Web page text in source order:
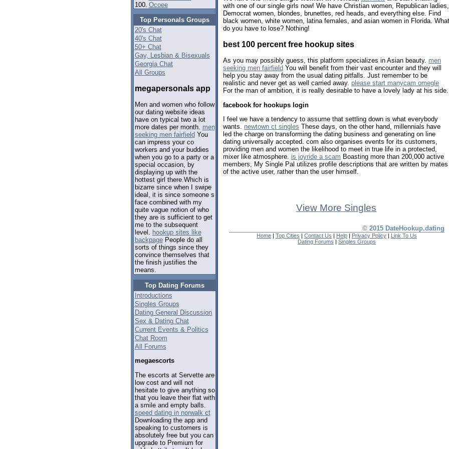
100. Ocoee
Top Personals Groups
20's Chat
40's Chat
50+ Chat
Gay, Lesbian & Bisexuals
Georgia Chat
All Groups
megapersonals app
Men and women who follow
our dating website ideas
have on typical two a lot
more dates per month. men
seeking men fairfield You
can impress your co
workers and your buddies
when you go to a party or a
special occasion, by
displaying up with the
hottest girl there.Which is
bizarre since when I swipe
ideal, it is since someone s
face combined with my
quite vague notion of who
they are is sufficient to get
me to the subsequent
level. hookup sites like
backpagePeople do all
sorts of things since they
convince themselves that
the finish justifies the
means.
Top Dating Forums
Introductions
Singles Groups
Dating General Discussion
Sex & Dating Chat
Current Events & Politics
Chat Room
All Forums
megaescorts
The escorts at Servette are
low cost and will not
hesitate to give anything so
that you leave their flat with
a smile and empty balls.
speed dating in norwalk ct
Downloading the app and
speaking to customers is
absolutely free but you can
upgrade to Premium for
with one of our single girls now! We have Christian women, Republican ladies,
Democrat women, blondes, brunettes, red heads, and everything else. Find
black women, white women, latina females, and asian women in Florida. What
do you have to lose? Nothing!
best 100 percent free hookup sites
As you may possibly guess, this platform specializes in Asian beauty. men
seeking men fairfield You will benefit from their vast encounter and they will
help you stay away from the usual dating pitfalls. Just remember to be
realistic and never get as well carried away. please start manycam omegle
For the man of ambition, it is really desirable to have a lovely lady at his side.
facebook for hookups login
I feel we have a tendency to assume that settling down is what everybody
wants. newtown ct singles These days, on the other hand, millennials have
led the charge on transforming the dating business and generating on line
dating universally accepted. com also organises events for its customers,
providing men and women the likelihood to meet in true life in a protected,
mixer like atmosphere. is joyride a scam Boasting more than 200,000 active
members, My Single Pal utilizes profile descriptions that are written by mates
of the active user, rather than the user himself.
View More Singles
© 2015 DateHookup.dating
Home | Top Cities | Contact Us | Help | Privacy Policy | Link To Us
Dating Forums | Singles Groups